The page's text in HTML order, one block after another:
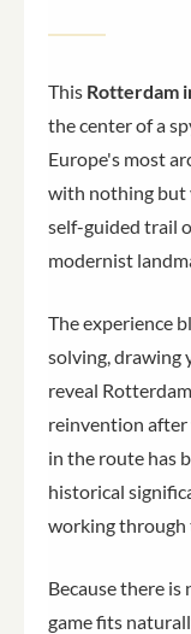
This Rotterdam
the center of a
Europe's most
with nothing but
self-guided trail
modernist
The experience
solving, drawing
reveal
reinvention after
in the route has
historical
working through
Because there
game fits